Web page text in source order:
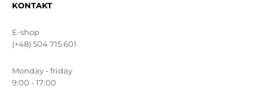
KONTAKT
E-shop
(+48) 504 715 601
Monday - friday
9:00 - 17:00